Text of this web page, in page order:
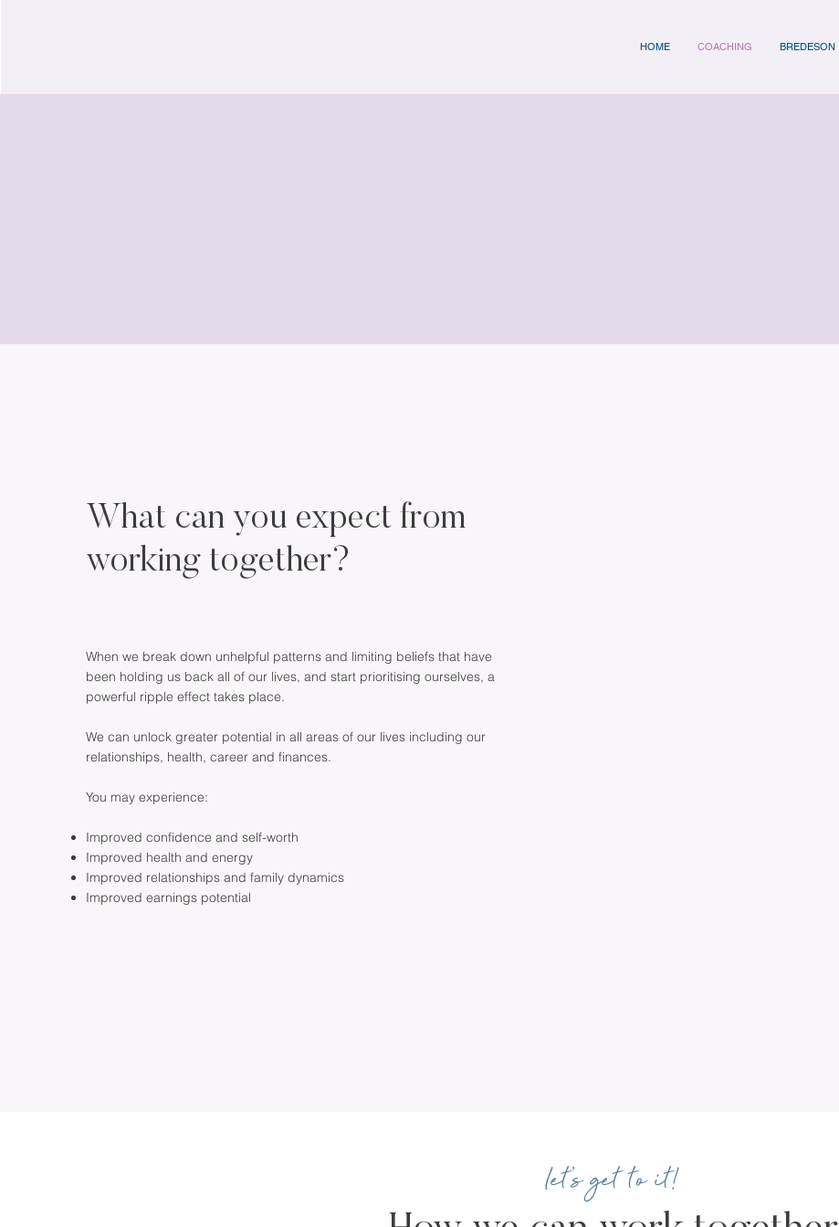
HOME COACHING BREDESON
What can you expect from
working together?
When we break down unhelpful patterns and limiting beliefs that have
been holding us back all of our lives, and start prioritising ourselves, a
powerful ripple effect takes place.
We can unlock greater potential in all areas of our lives including our
relationships, health, career and finances.
You may experience:
Improved confidence and self-worth
Improved health and energy
Improved relationships and family dynamics
Improved earnings potential
let's get to it!